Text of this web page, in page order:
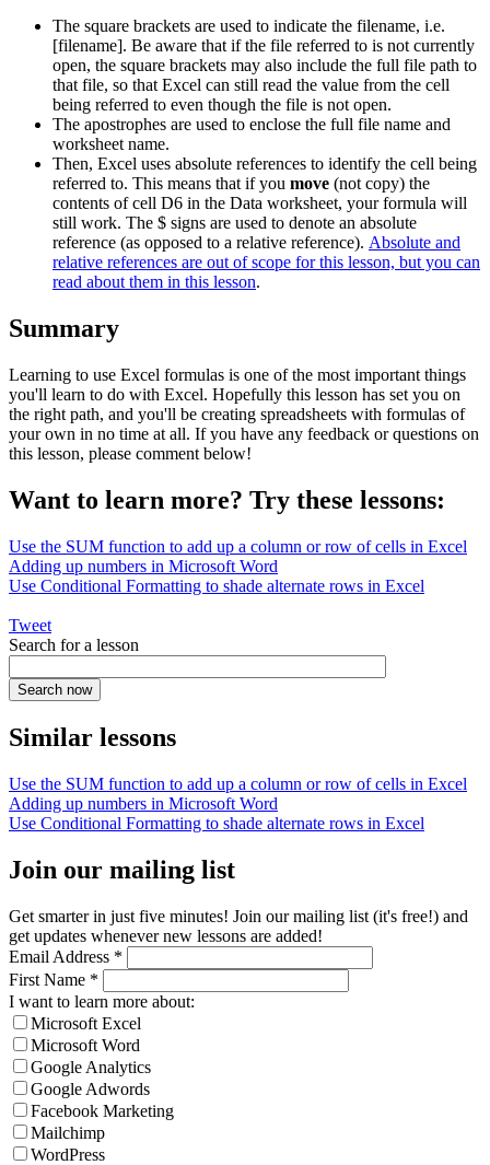
The square brackets are used to indicate the filename, i.e.
[filename]. Be aware that if the file referred to is not currently
open, the square brackets may also include the full file path to
that file, so that Excel can still read the value from the cell
being referred to even though the file is not open.
The apostrophes are used to enclose the full file name and
worksheet name.
Then, Excel uses absolute references to identify the cell being
referred to. This means that if you move (not copy) the
contents of cell D6 in the Data worksheet, your formula will
still work. The $ signs are used to denote an absolute
reference (as opposed to a relative reference). Absolute and
relative references are out of scope for this lesson, but you can
read about them in this lesson.
Summary
Learning to use Excel formulas is one of the most important things
you'll learn to do with Excel. Hopefully this lesson has set you on
the right path, and you'll be creating spreadsheets with formulas of
your own in no time at all. If you have any feedback or questions on
this lesson, please comment below!
Want to learn more? Try these lessons:
Use the SUM function to add up a column or row of cells in Excel
Adding up numbers in Microsoft Word
Use Conditional Formatting to shade alternate rows in Excel
Tweet
Search for a lesson
Similar lessons
Use the SUM function to add up a column or row of cells in Excel
Adding up numbers in Microsoft Word
Use Conditional Formatting to shade alternate rows in Excel
Join our mailing list
Get smarter in just five minutes! Join our mailing list (it's free!) and
get updates whenever new lessons are added!
Email Address *
First Name *
I want to learn more about:
Microsoft Excel
Microsoft Word
Google Analytics
Google Adwords
Facebook Marketing
Mailchimp
WordPress